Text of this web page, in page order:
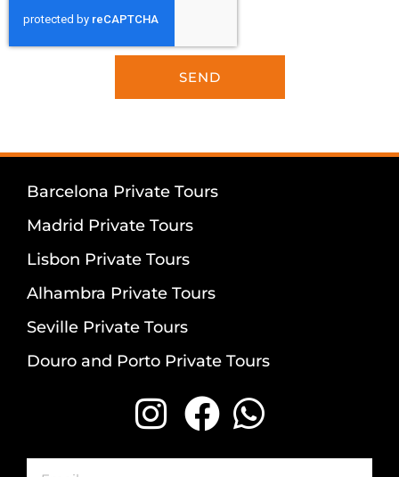
SEND
Barcelona Private Tours
Madrid Private Tours
Lisbon Private Tours
Alhambra Private Tours
Seville Private Tours
Douro and Porto Private Tours